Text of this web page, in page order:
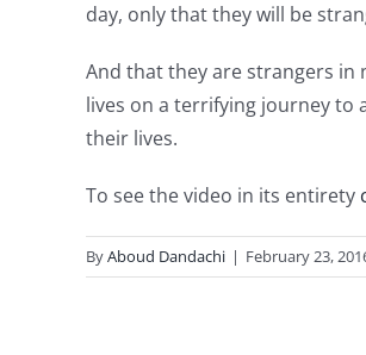
day, only that they will be
And that they are strangers in
lives on a terrifying journey to
their lives.
To see the video in its entirety
ByAboud Dandachi | February 23,